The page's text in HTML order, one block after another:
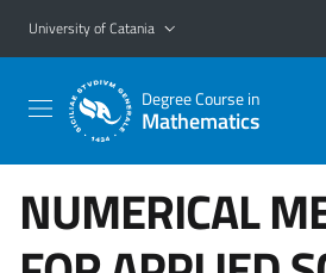
Go to main content
Go to navigation menu
University of Catania
Degree Course in
Mathematics
NUMERICAL